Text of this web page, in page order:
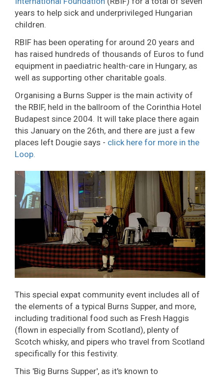
years to help sick and underprivileged Hungarian
children.
RBIF has been operating for around 20 years and
has raised hundreds of thousands of Euros to fund
equipment in paediatric health-care in Hungary, as
well as supporting other charitable goals.
Organising a Burns Supper is the main activity of
the RBIF, held in the ballroom of the Corinthia Hotel
Budapest since 2004. It will take place there again
this January on the 26th, and there are just a few
places left Dougie says - click here for more in the
Loop.
This special expat community event includes all of
the elements of a typical Burns Supper, and more,
including traditional food such as Fresh Haggis
(flown in especially from Scotland), plenty of
Scotch whisky, and pipers who travel from Scotland
specifically for this festivity.
This 'Big Burns Supper', as it's known to